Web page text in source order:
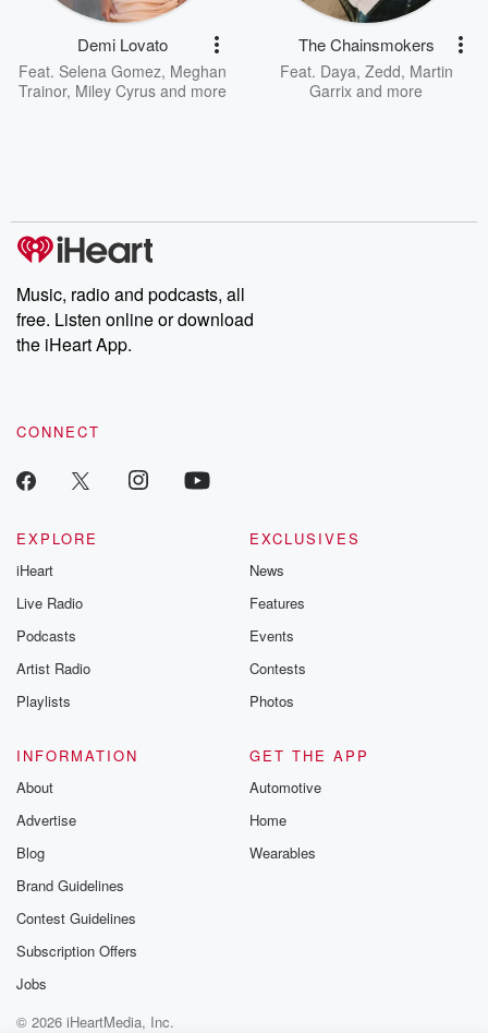
Demi Lovato
Feat. Selena Gomez, Meghan
Trainor, Miley Cyrusand more
The Chainsmokers
Feat. Daya, Zedd, Martin
Garrix and more
Music, radio and podcasts, all
free. Listen online or download
the iHeart App.
CONNECT
EXPLORE
iHeart
Live Radio
Podcasts
Artist Radio
Playlists
EXCLUSIVES
News
Features
Events
Contests
Photos
INFORMATION
About
Advertise
Blog
Brand Guidelines
Contest Guidelines
Subscription Offers
Jobs
GET THE APP
Automotive
Home
Wearables
© 2026 iHeartMedia, Inc.